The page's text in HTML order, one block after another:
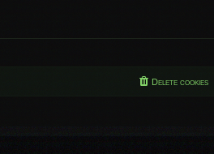
Delete cookies